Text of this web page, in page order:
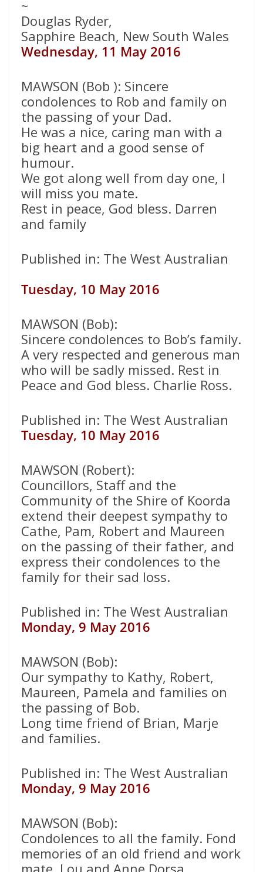
~
Douglas Ryder,
Sapphire Beach, New South Wales
Wednesday, 11 May 2016
MAWSON (Bob ): Sincere
condolences to Rob and family on
the passing of your Dad.
He was a nice, caring man with a
big heart and a good sense of
humour.
We got along well from day one, I
will miss you mate.
Rest in peace, God bless. Darren
and family
Published in: The West Australian
Tuesday, 10 May 2016
MAWSON (Bob):
Sincere condolences to Bob’s family.
A very respected and generous man
who will be sadly missed. Rest in
Peace and God bless. Charlie Ross.
Published in: The West Australian
Tuesday, 10 May 2016
MAWSON (Robert):
Councillors, Staff and the
Community of the Shire of Koorda
extend their deepest sympathy to
Cathe, Pam, Robert and Maureen
on the passing of their father, and
express their condolences to the
family for their sad loss.
Published in: The West Australian
Monday, 9 May 2016
MAWSON (Bob):
Our sympathy to Kathy, Robert,
Maureen, Pamela and families on
the passing of Bob.
Long time friend of Brian, Marje
and families.
Published in: The West Australian
Monday, 9 May 2016
MAWSON (Bob):
Condolences to all the family. Fond
memories of an old friend and work